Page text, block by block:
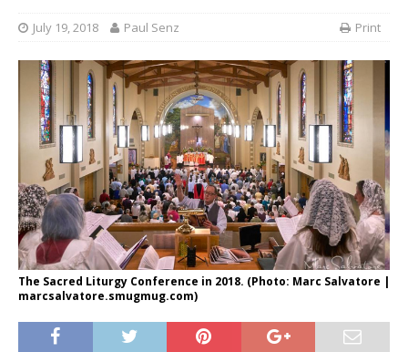
July 19, 2018 Paul Senz Print
The Sacred Liturgy Conference in 2018. (Photo: Marc Salvatore |
marcsalvatore.smugmug.com)